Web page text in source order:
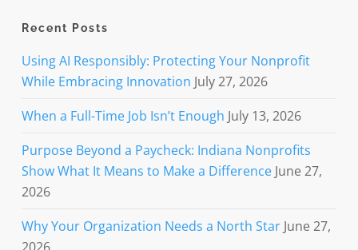
Recent Posts
Using AI Responsibly: Protecting Your Nonprofit
While Embracing Innovation July 27, 2026
When a Full-Time Job Isn’t Enough July 13, 2026
Purpose Beyond a Paycheck: Indiana Nonprofits
Show What It Means to Make a Difference June 27,
2026
Why Your Organization Needs a North Star June 27,